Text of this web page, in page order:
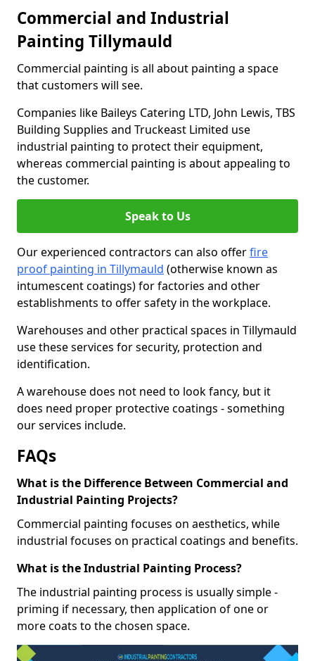
Commercial and Industrial
Painting Tillymauld
Commercial painting is all about painting a space
that customers will see.
Companies like Baileys Catering LTD, John Lewis, TBS
Building Supplies and Truckeast Limited use
industrial painting to protect their equipment,
whereas commercial painting is about appealing to
the customer.
Speak to Us
Our experienced contractors can also offerfire
proof painting in Tillymauld (otherwise known as
intumescent coatings) for factories and other
establishments to offer safety in the workplace.
Warehouses and other practical spaces in Tillymauld
use these services for security, protection and
identification.
A warehouse does not need to look fancy, but it
does need proper protective coatings - something
our services include.
FAQs
What is the Difference Between Commercial and
Industrial Painting Projects?
Commercial painting focuses on aesthetics, while
industrial focuses on practical coatings and benefits.
What is the Industrial Painting Process?
The industrial painting process is usually simple -
priming if necessary, then application of one or
more coats to the chosen space.